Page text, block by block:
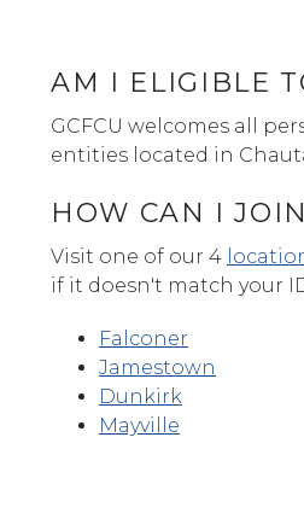
AM I ELIGIBLE
GCFCU welcomes all
entities located in
HOW CAN I
Visit one of our 4
if it doesn't match your
Falconer
Jamestown
Dunkirk
Mayville